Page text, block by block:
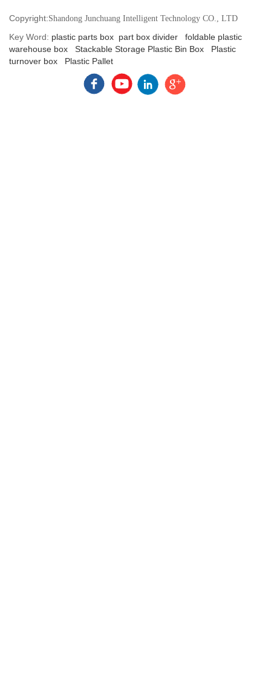
Copyright:Shandong Junchuang Intelligent Technology CO., LTD
Key Word: plastic parts box part box divider
foldable plastic
warehouse box
Stackable Storage Plastic Bin Box
Plastic
turnover box
Plastic Pallet